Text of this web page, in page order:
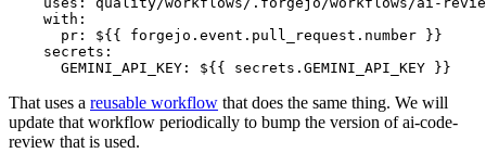
with :
pr :
${{ forgejo.event.pull_request.number }}
secrets :
GEMINI_API_KEY : ${{ secrets.GEMINI_API_KEY }}
That uses a reusable workflow that does the same thing. We will
update that workflow periodically to bump the version of ai-code-
review that is used.